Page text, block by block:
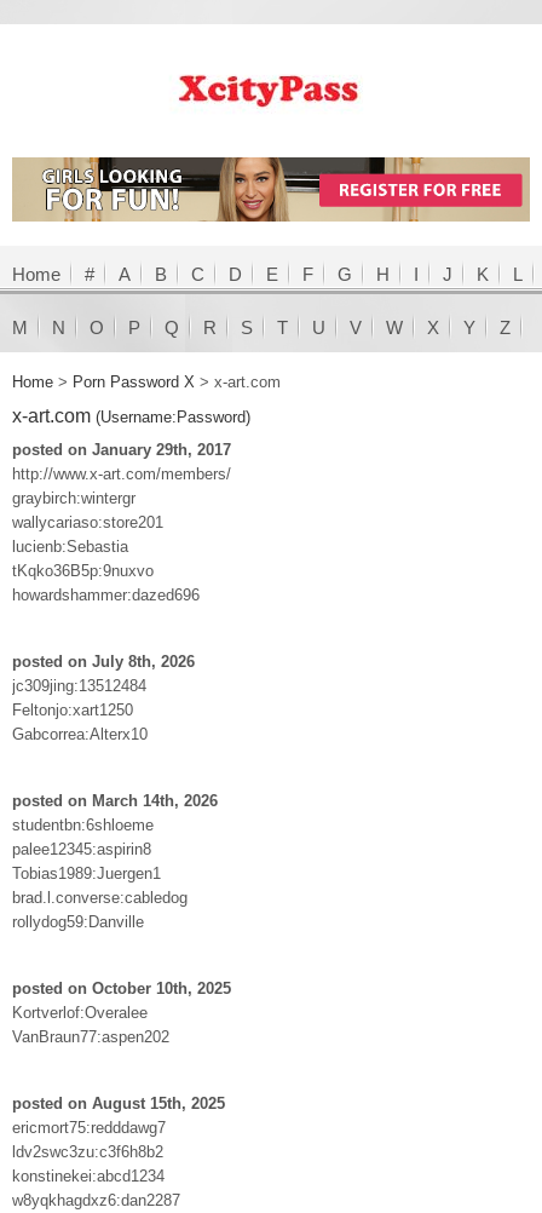
Home # A B C D E F G H I J K L
M N O P Q R S T U V W X Y Z
Home > Porn Password X > x-art.com
x-art.com (Username:Password)
posted on January 29th, 2017
http://www.x-art.com/members/
graybirch:wintergr
wallycariaso:store201
lucienb:Sebastia
tKqko36B5p:9nuxvo
howardshammer:dazed696
posted on July 8th, 2026
jc309jing:13512484
Feltonjo:xart1250
Gabcorrea:Alterx10
posted on March 14th, 2026
studentbn:6shloeme
palee12345:aspirin8
Tobias1989:Juergen1
brad.l.converse:cabledog
rollydog59:Danville
posted on October 10th, 2025
Kortverlof:Overalee
VanBraun77:aspen202
posted on August 15th, 2025
ericmort75:redddawg7
ldv2swc3zu:c3f6h8b2
konstinekei:abcd1234
w8yqkhagdxz6:dan2287